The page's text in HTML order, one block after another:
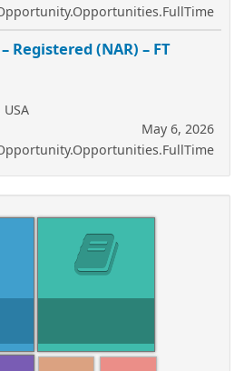
Registered (NAR) – FT
May 6, 2026